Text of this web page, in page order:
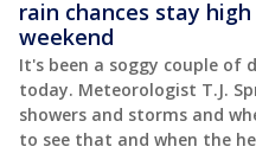
rain chances stay
weekend
It's been a soggy couple of
today. Meteorologist T.J.
showers and storms and
to see that and when the